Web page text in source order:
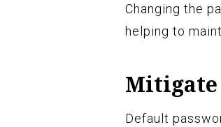
Changing the
helping to
Mitigate
Default